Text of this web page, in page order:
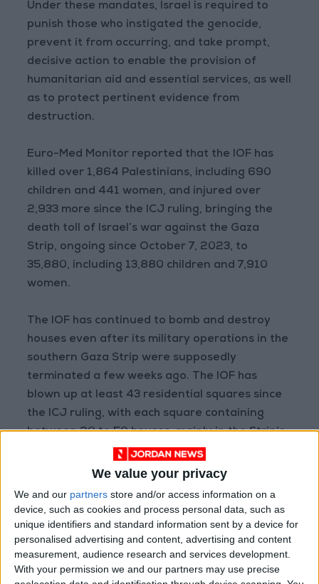
We value your privacy
We and our partners store and/or access information on a
device, such as cookies and process personal data, such as
unique identifiers and standard information sent by a device for
personalised advertising and content, advertising and content
measurement, audience research and services development.
With your permission we and our partners may use precise
Under these mandates, Israel is required to
punish those who instigated the genocide,
prevent it from occurring, and take prompt,
decisive action to enable the provision of
humanitarian aid and essential services, as well
as to protect pertinent evidence from
destruction.
Euro-Med Monitor reported that the IOF has
killed over 1,864 Palestinians, including 690
children and 441 women, and injured over
2,933 more since the ICJ ruling, bringing the
death toll of Israel’s war against the Gaza
Strip, ongoing since October 7, 2023, to
35,880, including 13,880 children and 7,910
women.
The IOF has continued to bomb and destroy
houses even after its military operations in the
southern Gaza Strip were supposedly
terminated a few weeks ago. The IOF has
blown up at least 43 residential squares since
the ICJ ruling, with each square containing
between 20 to 50 houses, mainly in the Strip’s
southern area of Khan Yunis.
Furthermore, in addition to demolishing all
structures in the eastern section of the Strip
that were situated between 1,000m and
1,500m away from the border fence, the IOF
has leveled entire residential squares, with the
apparent intent to create a buffer zone that